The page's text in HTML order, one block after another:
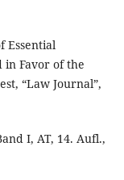
Essential
in Favor of the
“Law Journal”,
I, AT, 14. Aufl.,